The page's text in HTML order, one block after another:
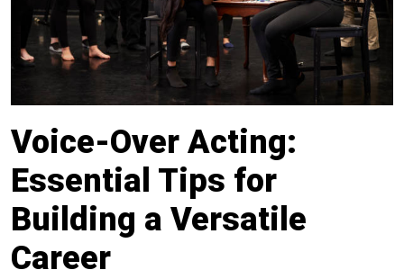
Voice-Over Acting:
Essential Tips for
Building a Versatile
Career